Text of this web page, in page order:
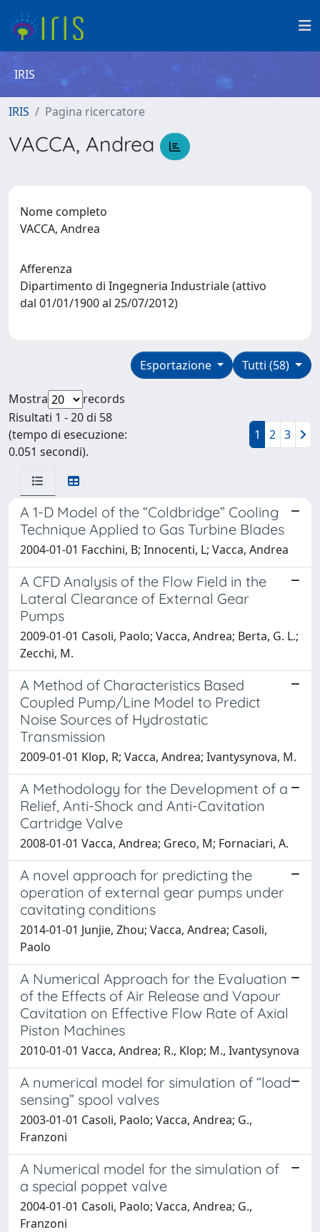
IRIS
IRIS Pagina ricercatore
VACCA, Andrea
Nome completo
VACCA, Andrea
Afferenza
Dipartimento di Ingegneria Industriale (attivo
dal 01/01/1900 al 25/07/2012)
Tutti (58)
Esportazione
Mostra
records
Risultati 1 - 20 di 58
(tempo di esecuzione:
0.051 secondi).
1 2 3
A 1-D Model of the “Coldbridge” Cooling
Technique Applied to Gas Turbine Blades
2004-01-01 Facchini, B; Innocenti, L; Vacca, Andrea
A CFD Analysis of the Flow Field in the
Lateral Clearance of External Gear
Pumps
2009-01-01 Casoli, Paolo; Vacca, Andrea; Berta, G. L.;
Zecchi, M.
A Method of Characteristics Based
Coupled Pump/Line Model to Predict
Noise Sources of Hydrostatic
Transmission
2009-01-01 Klop, R; Vacca, Andrea; Ivantysynova, M.
A Methodology for the Development of a
Relief, Anti-Shock and Anti-Cavitation
Cartridge Valve
2008-01-01 Vacca, Andrea; Greco, M; Fornaciari, A.
A novel approach for predicting the
operation of external gear pumps under
cavitating conditions
2014-01-01 Junjie, Zhou; Vacca, Andrea; Casoli,
Paolo
A Numerical Approach for the Evaluation
of the Effects of Air Release and Vapour
Cavitation on Effective Flow Rate of Axial
Piston Machines
2010-01-01 Vacca, Andrea; R., Klop; M., Ivantysynova
A numerical model for simulation of “load
sensing” spool valves
2003-01-01 Casoli, Paolo; Vacca, Andrea; G.,
Franzoni
A Numerical model for the simulation of
a special poppet valve
2004-01-01 Casoli, Paolo; Vacca, Andrea; G.,
Franzoni